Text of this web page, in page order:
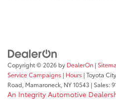
Copyright © 2026 by DealerOn |
Service Campaigns | Hours | Toyota City
Road, Mamaroneck, NY10543 | Sales:
An Integrity Automotive